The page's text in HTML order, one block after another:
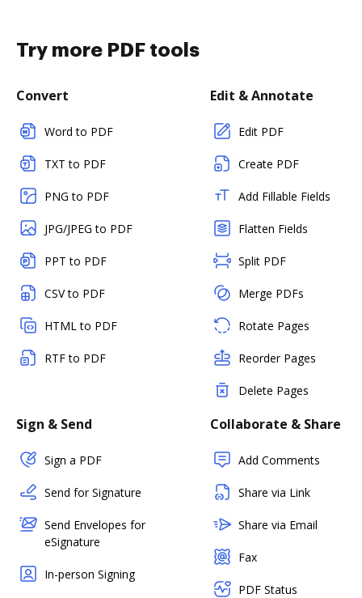
Try more PDF tools
Convert
Word to PDF
TXT to PDF
PNG to PDF
JPG/JPEG to PDF
PPT to PDF
CSV to PDF
HTML to PDF
RTF to PDF
Edit & Annotate
Edit PDF
Create PDF
Add Fillable Fields
Flatten Fields
Split PDF
Merge PDFs
Rotate Pages
Reorder Pages
Delete Pages
Sign & Send
Sign a PDF
Send for Signature
Send Envelopes for
eSignature
In-person Signing
Collaborate & Share
Add Comments
Share via Link
Share via Email
Fax
PDF Status